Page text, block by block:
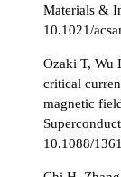
Materials &
10.1021/
Ozaki T, Wu
critical
magnetic
10.1088/